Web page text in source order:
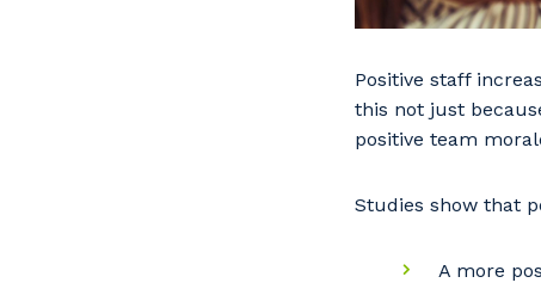
Positive staff
this not just
positive team
Studies show that
A more